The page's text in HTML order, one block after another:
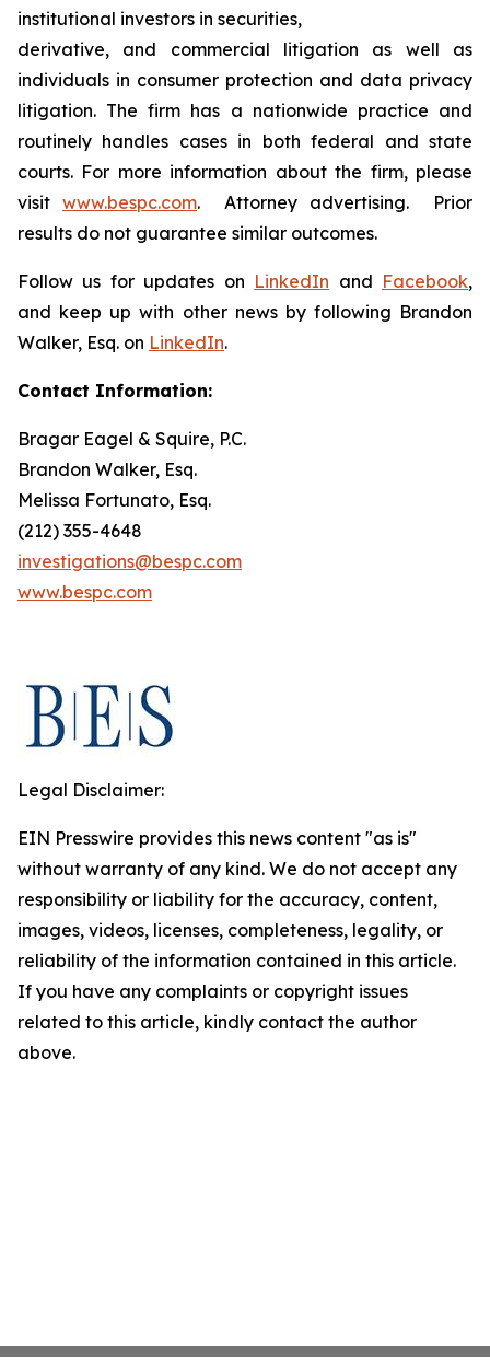
institutional investors in securities,
derivative, and commercial litigation as well as
individuals in consumer protection and data privacy
litigation. The firm has a nationwide practice and
routinely handles cases in both federal and state
courts. For more information about the firm, please
visit www.bespc.com. Attorney advertising. Prior
results do not guarantee similar outcomes.
Follow us for updates on LinkedIn and Facebook,
and keep up with other news by following Brandon
Walker, Esq. on LinkedIn.
Contact Information:
Bragar Eagel & Squire, P.C.
Brandon Walker, Esq.
Melissa Fortunato, Esq.
(212) 355-4648
investigations@bespc.com
www.bespc.com
Legal Disclaimer:
EIN Presswire provides this news content "as is"
without warranty of any kind. We do not accept any
responsibility or liability for the accuracy, content,
images, videos, licenses, completeness, legality, or
reliability of the information contained in this article.
If you have any complaints or copyright issues
related to this article, kindly contact the author
above.